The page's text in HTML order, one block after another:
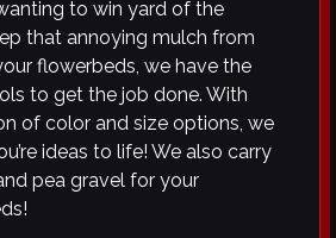
to win yard of the
that annoying mulch from
flowerbeds, we have the
to get the job done. With
of color and size options, we
ideas to life! We also carry
pea gravel for your